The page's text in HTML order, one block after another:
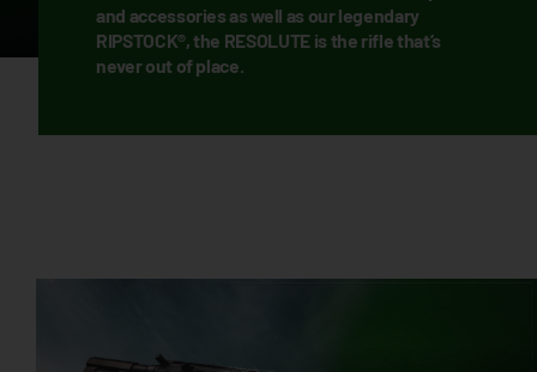
and accessories as well as our legendary
RIPSTOCK®, the RESOLUTE is the rifle that’s
never out of place.